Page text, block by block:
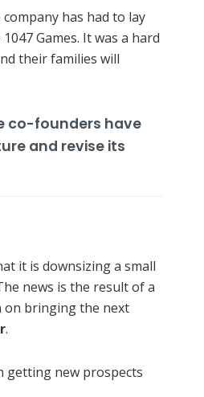
has had to lay
Games. It was a hard
their families will
co-founders have
and revise its
it is downsizing a small
news is the result of a
on bringing the next
.
getting new prospects